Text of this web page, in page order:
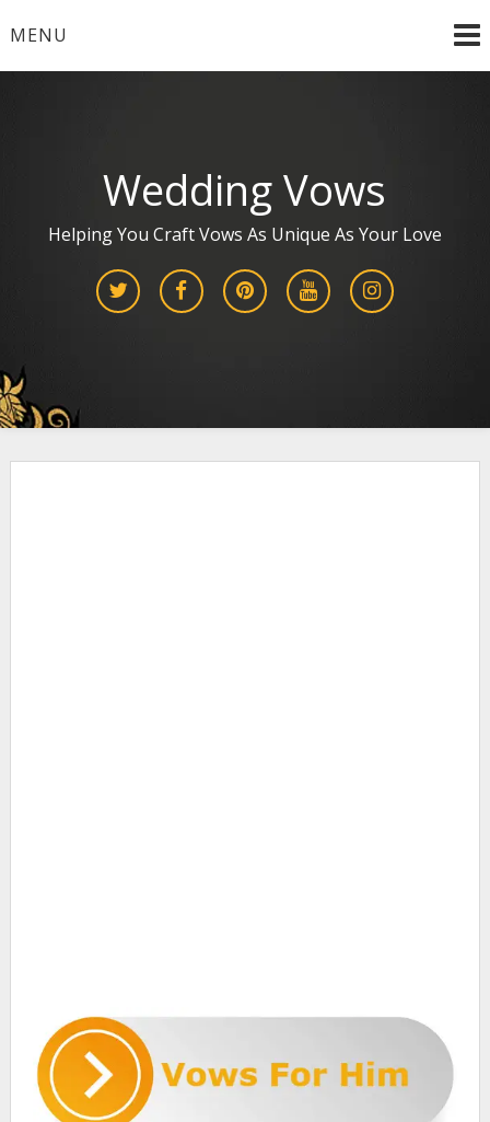
toMENU
Wedding Vows
Helping You Craft Vows As Unique As Your Love